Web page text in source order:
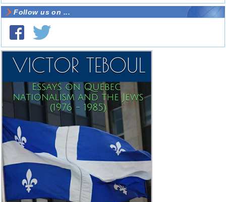
Follow us on ...